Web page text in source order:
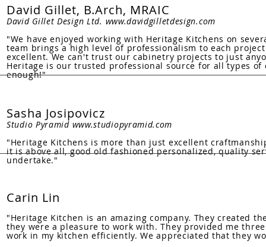
David Gillet, B.Arch, MRAIC
David Gillet Design Ltd. www.davidgilletdesign.com
"We have enjoyed working with Heritage Kitchens on
team brings a high level of professionalism to each
excellent. We can't trust our cabinetry projects to just
Heritage is our trusted professional source for all types
enough!"
Sasha Josipovicz
Studio Pyramid www.studiopyramid.com
"Heritage Kitchens is more than just excellent
it is above all, good old fashioned personalized, quality
undertake."
Carin Lin
"Heritage Kitchen is an amazing company. They created
they were a pleasure to work with. They provided me
work in my kitchen efficiently. We appreciated that they